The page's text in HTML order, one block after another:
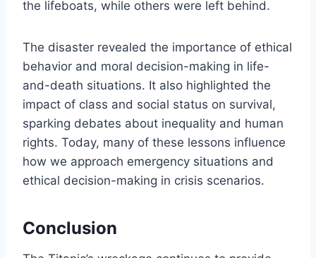
the lifeboats, while others were left behind.
The disaster revealed the importance of ethical
behavior and moral decision-making in life-
and-death situations. It also highlighted the
impact of class and social status on survival,
sparking debates about inequality and human
rights. Today, many of these lessons influence
how we approach emergency situations and
ethical decision-making in crisis scenarios.
Conclusion